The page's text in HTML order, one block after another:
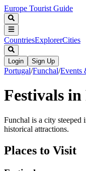
Europe Tourist Guide
CountriesExplorerCities
Login Sign Up
Portugal/Funchal/Events
Festivals
Funchal is a city
historical attractions.
Places to Visit